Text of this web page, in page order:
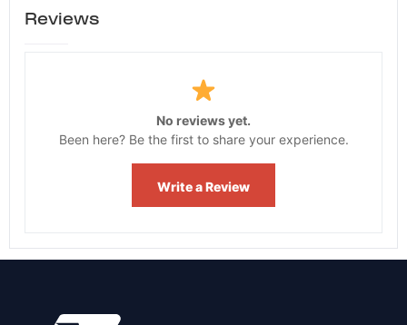
Reviews
No reviews yet.
Been here? Be the first to share your experience.
Write a Review